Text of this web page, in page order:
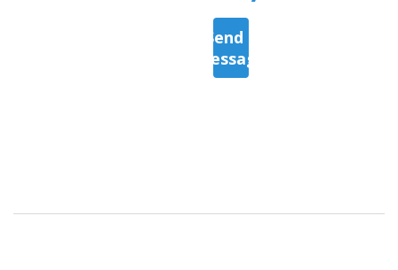
Send a
Message